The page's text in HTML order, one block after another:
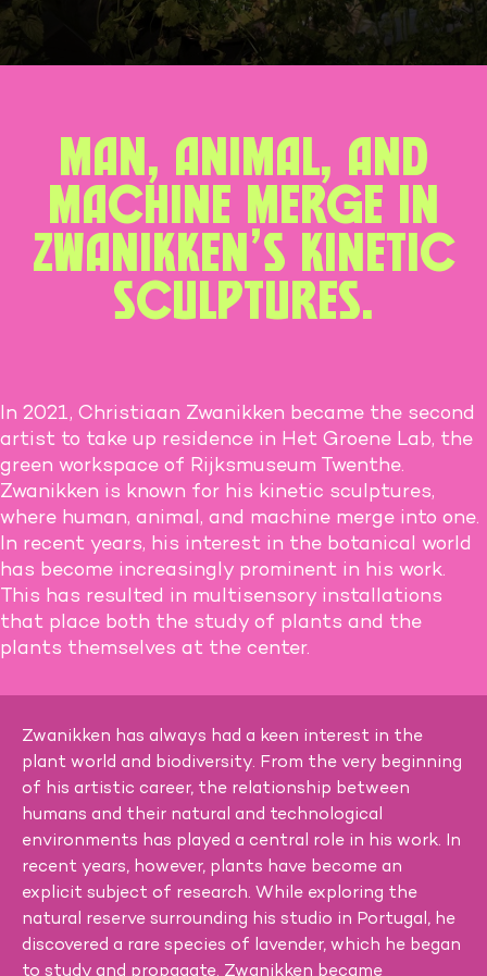
Man, animal, and
machine merge in
Zwanikken’s kinetic
sculptures.
In 2021, Christiaan Zwanikken became the second
artist to take up residence in Het Groene Lab, the
green workspace of Rijksmuseum Twenthe.
Zwanikken is known for his kinetic sculptures,
where human, animal, and machine merge into one.
In recent years, his interest in the botanical world
has become increasingly prominent in his work.
This has resulted in multisensory installations
that place both the study of plants and the
plants themselves at the center.
Zwanikken has always had a keen interest in the
plant world and biodiversity. From the very beginning
of his artistic career, the relationship between
humans and their natural and technological
environments has played a central role in his work. In
recent years, however, plants have become an
explicit subject of research. While exploring the
natural reserve surrounding his studio in Portugal, he
discovered a rare species of lavender, which he began
to study and propagate. Zwanikken became